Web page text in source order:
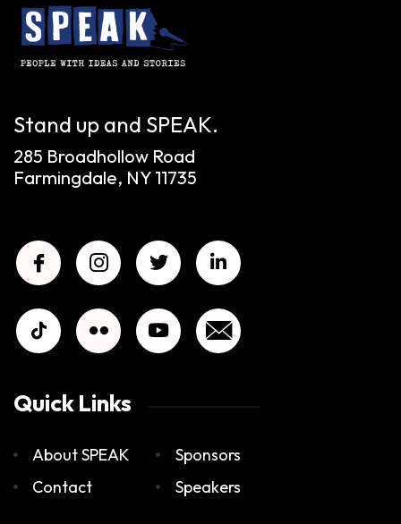
Stand up and SPEAK.
285 Broadhollow Road
Farmingdale, NY 11735
Quick Links
About SPEAK
Contact
Sponsors
Speakers